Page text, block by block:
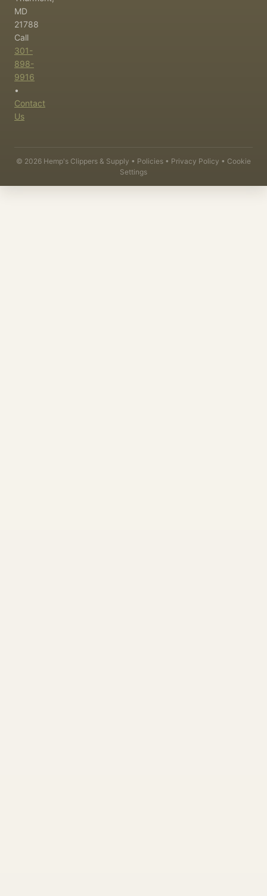
MD
21788
Call
301-
898-
9916
•
Contact
Us
© 2026 Hemp's Clippers & Supply • Policies • Privacy Policy • Cookie
Settings